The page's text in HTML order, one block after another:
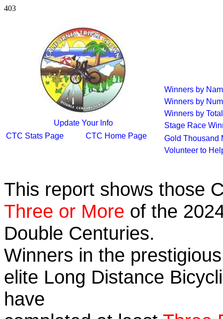
403
Update Your Info
CTC Stats Page
CTC Home Page
Winners by
Winners by
Winners by
Stage Race
Gold Thousand
Volunteer to
This report shows those
Three or More of the
Double Centuries.
Winners in the
elite Long Distance
have